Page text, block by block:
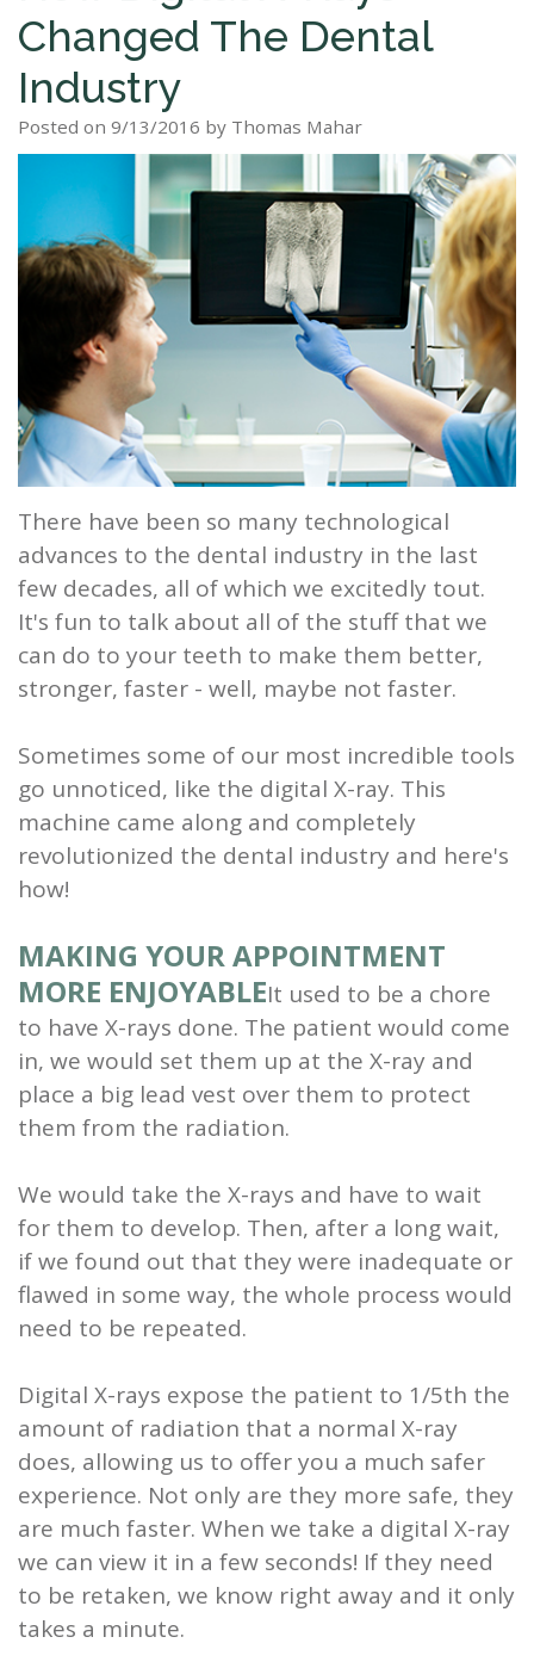
Staff
Tour
Our
Dental
Blog
Dental
Cleanings
Dental
Dentures
Tooth
Filling
Dental
Implants
Root
Canal
Tooth
Extraction
TMJ
Scaling
and
Root
Planing
Teeth
Teeth
Whitening
Sleep
Apnea?
Sleep
Apnea
Treatment
Patient
Forms
Smile
Gallery
Reviews
&
Testimonials
Changed The Dental
Industry
Posted on 9/13/2016 by Thomas Mahar
There have been so many technological
advances to the dental industry in the last
few decades, all of which we excitedly tout.
It's fun to talk about all of the stuff that we
can do to your teeth to make them better,
stronger, faster - well, maybe not faster.
Sometimes some of our most incredible tools
go unnoticed, like the digital X-ray. This
machine came along and completely
revolutionized the dental industry and here's
how!
MAKING YOUR APPOINTMENT
MORE ENJOYABLEIt used to be a chore
to have X-rays done. The patient would come
in, we would set them up at the X-ray and
place a big lead vest over them to protect
them from the radiation.
We would take the X-rays and have to wait
for them to develop. Then, after a long wait,
if we found out that they were inadequate or
flawed in some way, the whole process would
need to be repeated.
Digital X-rays expose the patient to 1/5th the
amount of radiation that a normal X-ray
does, allowing us to offer you a much safer
experience. Not only are they more safe, they
are much faster. When we take a digital X-ray
we can view it in a few seconds! If they need
to be retaken, we know right away and it only
takes a minute.